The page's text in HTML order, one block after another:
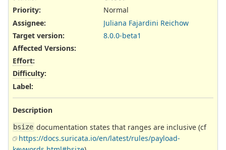
Priority:
Normal
Assignee:
Juliana Fajardini Reichow
Target version:
8.0.0-beta1
Affected Versions:
Effort:
Difficulty:
Label:
Description
bsize documentation states that ranges are inclusive (cf
https://docs.suricata.io/en/latest/rules/payload-